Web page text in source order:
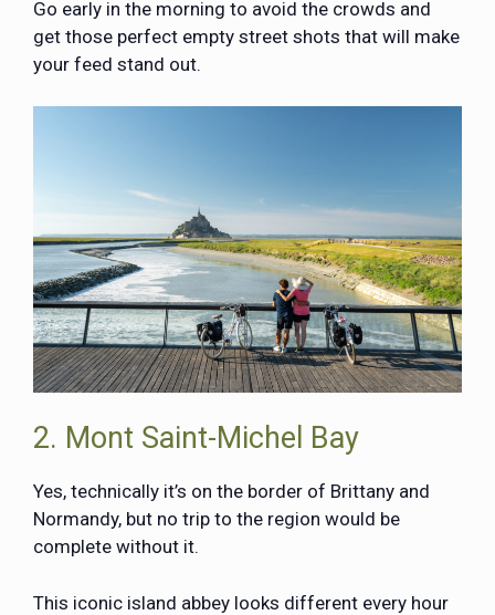
Go early in the morning to avoid the crowds and
get those perfect empty street shots that will make
your feed stand out.
2. Mont Saint-Michel Bay
Yes, technically it’s on the border of Brittany and
Normandy, but no trip to the region would be
complete without it.
This iconic island abbey looks different every hour